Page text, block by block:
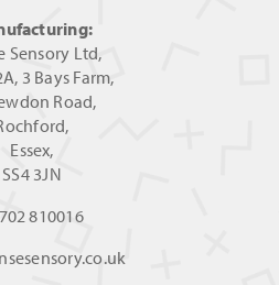
Sensory Ltd,
3 Bays Farm,
Road,
Essex,
SS4 3JN
810016